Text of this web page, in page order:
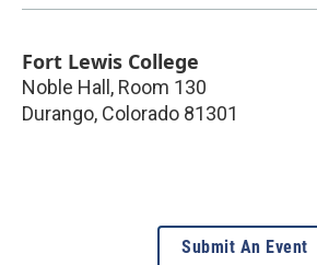
Fort Lewis College
Noble Hall, Room 130
Durango, Colorado 81301
Submit An Event